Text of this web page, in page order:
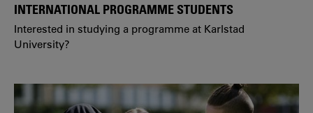
INTERNATIONAL PROGRAMME STUDENTS
Interested in studying a programme at Karlstad
University?